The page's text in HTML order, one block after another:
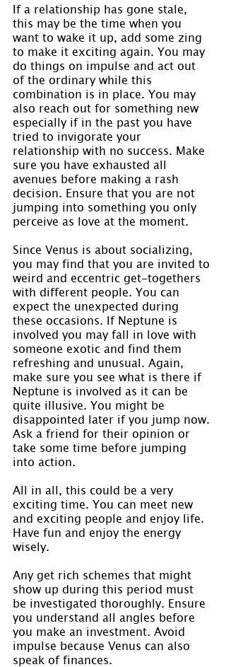
If a relationship has gone stale,
this may be the time when you
want to wake it up, add some zing
to make it exciting again. You may
do things on impulse and act out
of the ordinary while this
combination is in place. You may
also reach out for something new
especially if in the past you have
tried to invigorate your
relationship with no success. Make
sure you have exhausted all
avenues before making a rash
decision. Ensure that you are not
jumping into something you only
perceive as love at the moment.
Since Venus is about socializing,
you may find that you are invited to
weird and eccentric get-togethers
with different people. You can
expect the unexpected during
these occasions. If Neptune is
involved you may fall in love with
someone exotic and find them
refreshing and unusual. Again,
make sure you see what is there if
Neptune is involved as it can be
quite illusive. You might be
disappointed later if you jump now.
Ask a friend for their opinion or
take some time before jumping
into action.
All in all, this could be a very
exciting time. You can meet new
and exciting people and enjoy life.
Have fun and enjoy the energy
wisely.
Any get rich schemes that might
show up during this period must
be investigated thoroughly. Ensure
you understand all angles before
you make an investment. Avoid
impulse because Venus can also
speak of finances.